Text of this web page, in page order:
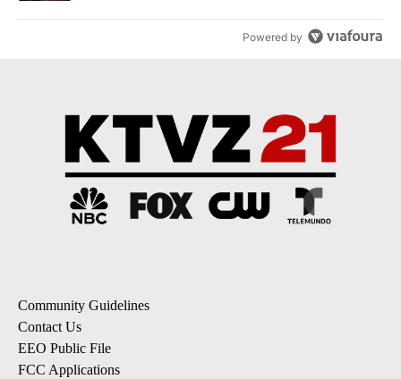
Powered by
Community Guidelines
Contact Us
EEO Public File
FCC Applications